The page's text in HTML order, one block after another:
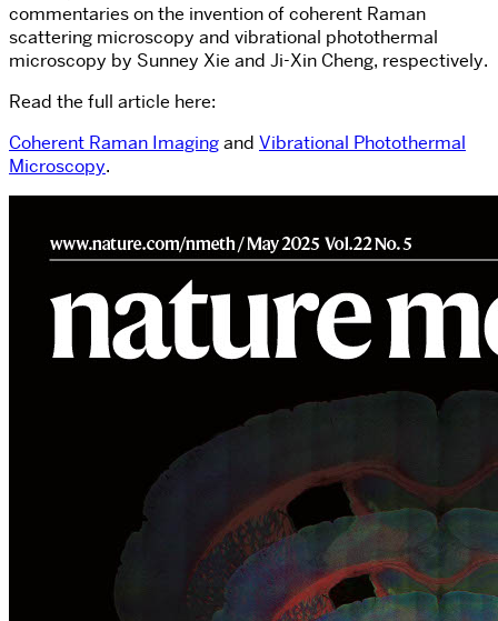
commentaries on the invention of coherent Raman
scattering microscopy and vibrational photothermal
microscopy by Sunney Xie and Ji-Xin Cheng, respectively.
Read the full article here:
Coherent Raman Imagingand Vibrational Photothermal
Microscopy.